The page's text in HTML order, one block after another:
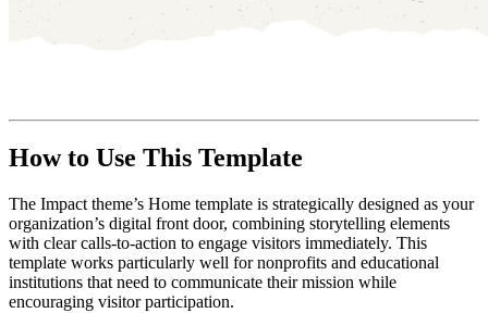
How to Use This Template
The Impact theme’s Home template is strategically designed as your
organization’s digital front door, combining storytelling elements
with clear calls-to-action to engage visitors immediately. This
template works particularly well for nonprofits and educational
institutions that need to communicate their mission while
encouraging visitor participation.